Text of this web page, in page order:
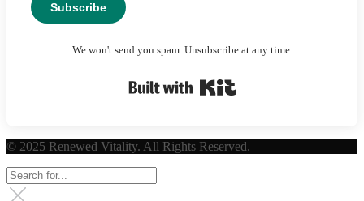
Subscribe
We won't send you spam. Unsubscribe at any time.
© 2025 Renewed Vitality. All Rights Reserved.